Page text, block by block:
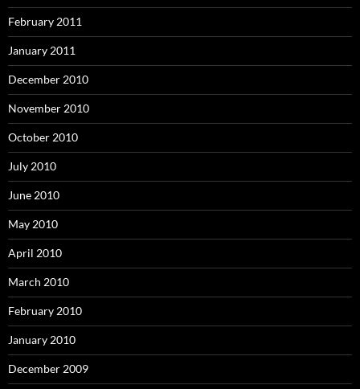
February 2011
January 2011
December 2010
November 2010
October 2010
July 2010
June 2010
May 2010
April 2010
March 2010
February 2010
January 2010
December 2009